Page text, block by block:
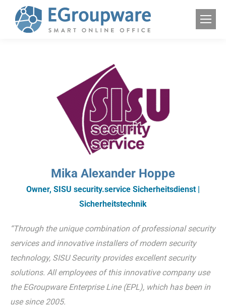
Mika Alexander Hoppe
Owner, SISU security.service Sicherheitsdienst |
Sicherheitstechnik
“Through the unique combination of professional security
services and innovative installers of modern security
technology, SISU Security provides excellent security
solutions. All employees of this innovative company use
the EGroupware Enterprise Line (EPL), which has been in
use since 2005.